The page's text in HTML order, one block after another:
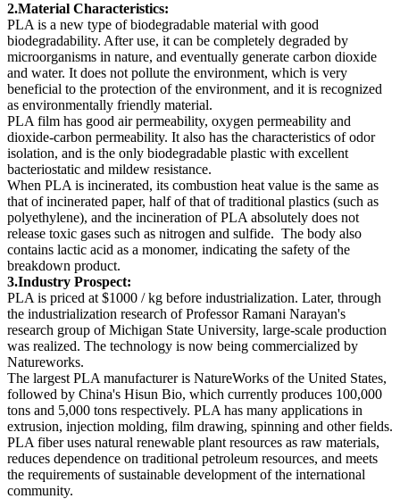
2.Material Characteristics:
PLA is a new type of biodegradable material with good
biodegradability. After use, it can be completely degraded by
microorganisms in nature, and eventually generate carbon dioxide
and water. It does not pollute the environment, which is very
beneficial to the protection of the environment, and it is recognized
as environmentally friendly material.
PLA film has good air permeability, oxygen permeability and
dioxide-carbon permeability. It also has the characteristics of odor
isolation, and is the only biodegradable plastic with excellent
bacteriostatic and mildew resistance.
When PLA is incinerated, its combustion heat value is the same as
that of incinerated paper, half of that of traditional plastics (such as
polyethylene), and the incineration of PLA absolutely does not
release toxic gases such as nitrogen and sulfide. The body also
contains lactic acid as a monomer, indicating the safety of the
breakdown product.
3.Industry Prospect:
PLA is priced at $1000 / kg before industrialization. Later, through
the industrialization research of Professor Ramani Narayan's
research group of Michigan State University, large-scale production
was realized. The technology is now being commercialized by
Natureworks.
The largest PLA manufacturer is NatureWorks of the United States,
followed by China's Hisun Bio, which currently produces 100,000
tons and 5,000 tons respectively. PLA has many applications in
extrusion, injection molding, film drawing, spinning and other fields.
PLA fiber uses natural renewable plant resources as raw materials,
reduces dependence on traditional petroleum resources, and meets
the requirements of sustainable development of the international
community.